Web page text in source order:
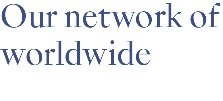
Our network
worldwide